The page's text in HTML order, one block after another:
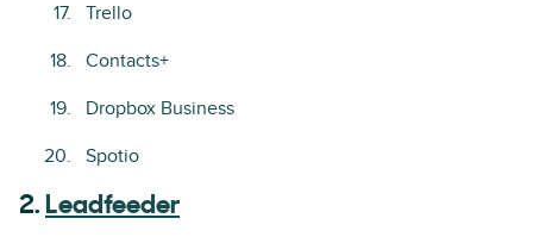
Trello
Contacts+
Dropbox Business
Spotio
2. Leadfeeder